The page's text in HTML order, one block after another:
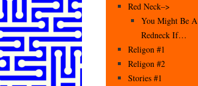
Red Neck–>
You Might Be A
Redneck If…
Religon #1
Religon #2
Stories #1